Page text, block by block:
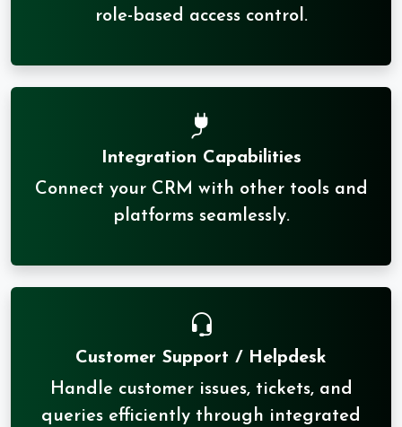
role-based access control.
Integration Capabilities
Connect your CRM with other tools and
platforms seamlessly.
Customer Support / Helpdesk
Handle customer issues, tickets, and
queries efficiently through integrated